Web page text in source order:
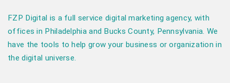
FZP Digital is a full service digital marketing agency, with
offices in Philadelphia and Bucks County, Pennsylvania. We
have the tools to help grow your business or organization in
the digital universe.